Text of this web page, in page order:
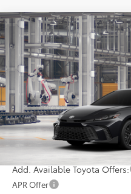
2026Toyota CamrySE
Special Offer
VIN: 4T1DAACK2TU31G238Model:
In Production
Total SRP
Processing Fee:
Koons Price:
Add. Available Toyota Offers:
APR Offer
Compare Vehicle